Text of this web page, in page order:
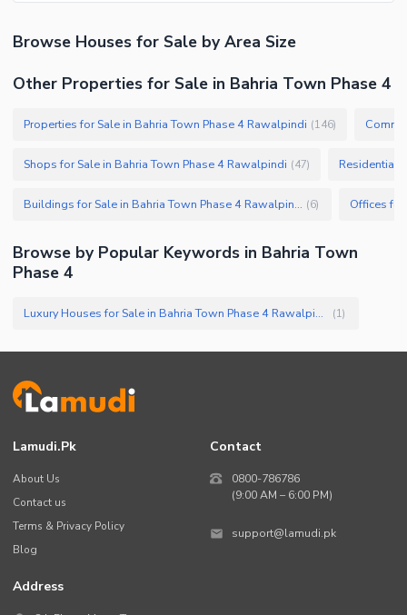
Browse Houses for Sale by Area Size
Other Properties for Sale in Bahria Town Phase 4
Properties for Sale in Bahria Town Phase 4 Rawalpindi (146)
Shops for Sale in Bahria Town Phase 4 Rawalpindi (47) Residential
Buildings for Sale in Bahria Town Phase 4 Rawalpindi (6)
Browse by Popular Keywords in Bahria Town
Phase 4
Luxury Houses for Sale in Bahria Town Phase 4 Rawalpindi (1)
Lamudi.pk
About Us
Contact us
Terms & Privacy Policy
Blog
Contact
0800-786786
(9:00 AM – 6:00 PM)
support@lamudi.pk
Address